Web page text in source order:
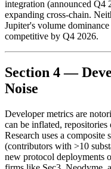
integration (announced Q4
expanding cross-chain.
Jupiter's volume
competitive by Q4 2026.
Section 4 —
Noise
Developer metrics are
can be inflated,
Research uses a
(contributors with >10
new protocol deployments